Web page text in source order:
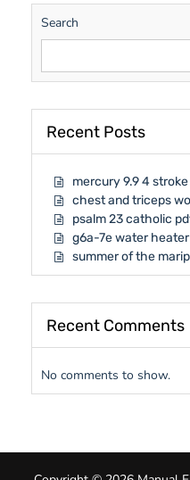
Search
Recent Posts
mercury 9.9 4
chest and triceps
psalm 23 catholic
g6a-7e water
summer of the
Recent Comments
No comments to show.